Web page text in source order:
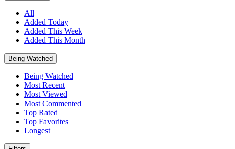
All
Added Today
Added This Week
Added This Month
Being Watched
Being Watched
Most Recent
Most Viewed
Most Commented
Top Rated
Top Favorites
Longest